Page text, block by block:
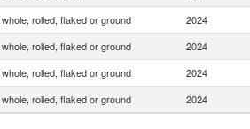
rolled, flaked or ground 2024
rolled, flaked or ground 2024
rolled, flaked or ground 2024
rolled, flaked or ground 2024